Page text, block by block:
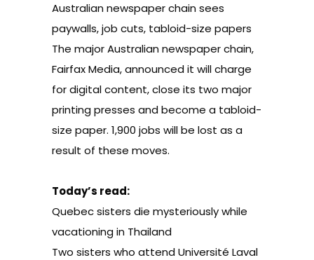
Australian newspaper chain sees
paywalls, job cuts, tabloid-size papers
The major Australian newspaper chain,
Fairfax Media, announced it will charge
for digital content, close its two major
printing presses and become a tabloid-
size paper. 1,900 jobs will be lost as a
result of these moves.
Today’s read:
Quebec sisters die mysteriously while
vacationing in Thailand
Two sisters who attend Université Laval